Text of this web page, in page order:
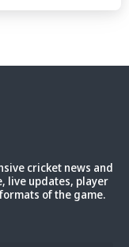
cricket news and
live updates, player
of the game.